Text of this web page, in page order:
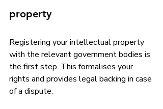
property
Registering your intellectual property
with the relevant government bodies is
the first step. This formalises your
rights and provides legal backing in case
of a dispute.